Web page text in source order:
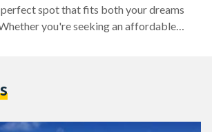
spot that fits both your dreams
you're seeking an affordable
range allure of Nile cruises and Greek